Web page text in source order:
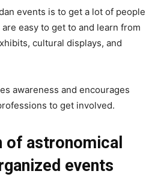
events is to get a lot of people
easy to get to and learn from
cultural displays, and
awareness and encourages
to get involved.
of astronomical
events